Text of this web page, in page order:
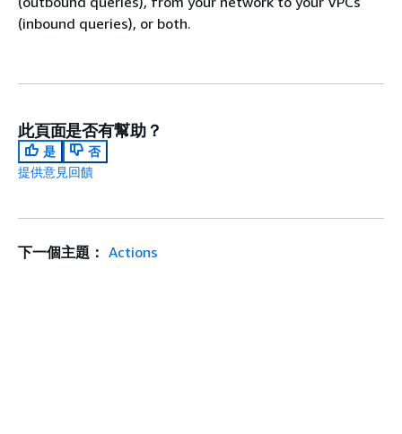
(inbound queries), or both.
此頁面是否有幫助？
是
否
提供意見回饋
下一個主題： Actions